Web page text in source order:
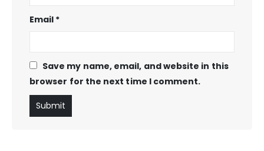
Email *
Save my name, email, and website in this
browser for the next time I comment.